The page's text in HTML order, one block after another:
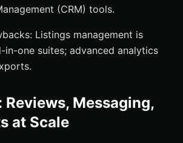
(CRM) tools.
Listings management is
in-one suites; advanced analytics
Reviews, Messaging,
at Scale